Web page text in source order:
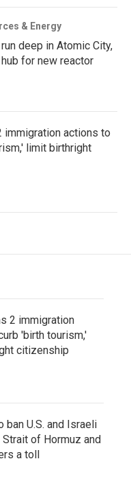
& Energy
deep in Atomic City,
for new reactor
immigration actions to
limit birthright
2 immigration
'birth tourism,'
citizenship
ban U.S. and Israeli
of Hormuz and
a toll